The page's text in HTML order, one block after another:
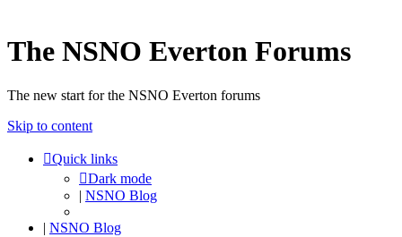
The NSNO Everton Forums
The new start for the NSNO Everton forums
Skip to content
Quick links
Dark mode
| NSNO Blog
| NSNO Blog